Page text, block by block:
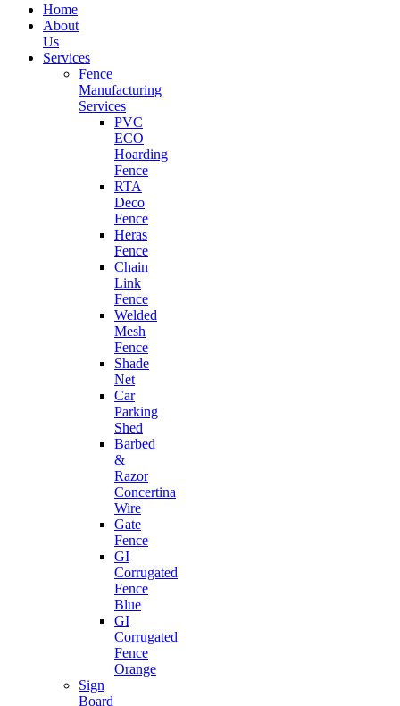
Home
About
Us
Services
Fence
Manufacturing
Services
PVC
ECO
Hoarding
Fence
RTA
Deco
Fence
Heras
Fence
Chain
Link
Fence
Welded
Mesh
Fence
Shade
Net
Car
Parking
Shed
Barbed
&
Razor
Concertina
Wire
Gate
Fence
GI
Corrugated
Fence
Blue
GI
Corrugated
Fence
Orange
Sign
Board